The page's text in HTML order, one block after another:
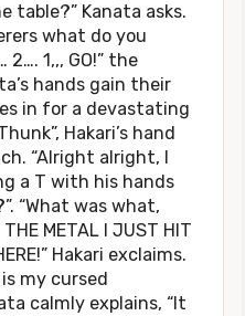
table?” Kanata asks.
what do you
2…. 1,,, GO!” the
hands gain their
in for a devastating
Hakari’s hand
“Alright alright, I
a T with his hands
“What was what,
METAL I JUST HIT
Hakari exclaims.
my cursed
calmly explains, “It